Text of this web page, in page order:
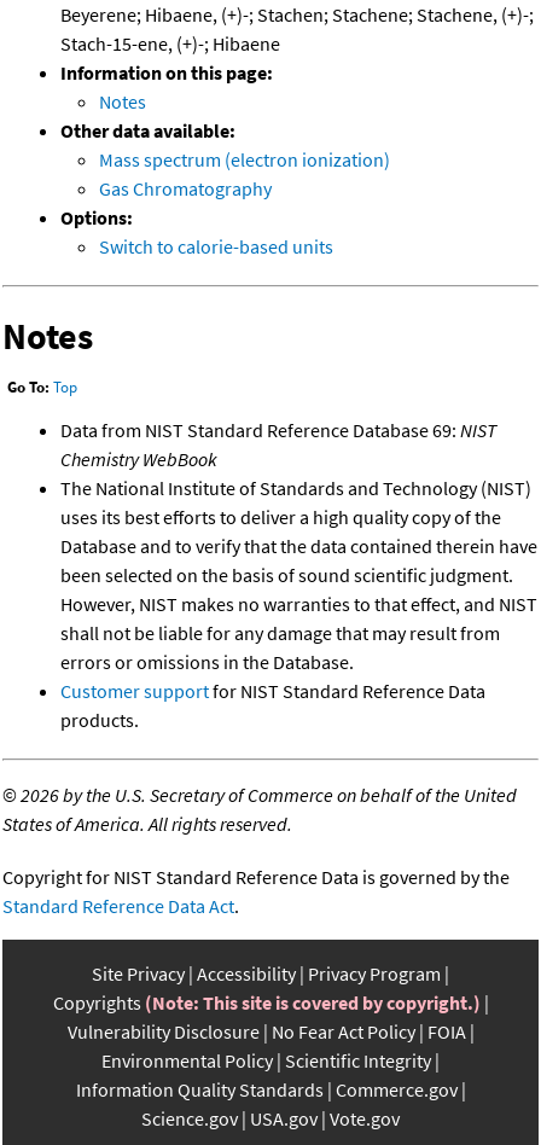
Beyerene; Hibaene, (+)-; Stachen; Stachene; Stachene, (+)-;
Stach-15-ene, (+)-; Hibaene
Information on this page:
Notes
Other data available:
Mass spectrum (electron ionization)
Gas Chromatography
Options:
Switch to calorie-based units
Notes
Go To: Top
Data from NIST Standard Reference Database 69: NIST
Chemistry WebBook
The National Institute of Standards and Technology (NIST)
uses its best efforts to deliver a high quality copy of the
Database and to verify that the data contained therein have
been selected on the basis of sound scientific judgment.
However, NIST makes no warranties to that effect, and NIST
shall not be liable for any damage that may result from
errors or omissions in the Database.
Customer supportfor NIST Standard Reference Data
products.
©2026 by the U.S. Secretary of Commerce on behalf of the United
States of America. All rights reserved.
Copyright for NIST Standard Reference Data is governed by the
Standard Reference Data Act.
Site Privacy Accessibility Privacy Program
Copyrights (Note: This site is covered by copyright.)
Vulnerability Disclosure No Fear Act Policy FOIA
Environmental Policy Scientific Integrity
Information Quality Standards Commerce.gov
Science.gov USA.gov Vote.gov